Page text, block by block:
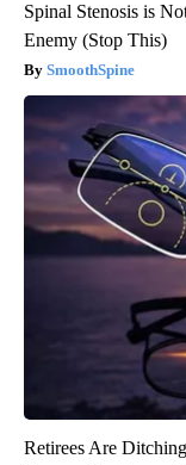
Spinal Stenosis is
Enemy (Stop This)
SmoothSpine
Retirees Are